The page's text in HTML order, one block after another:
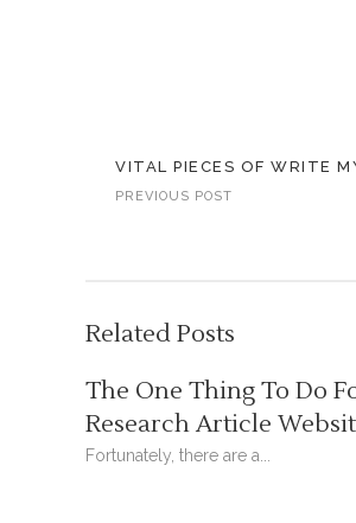
VITAL PIECES OF WRITE
PREVIOUS POST
Related Posts
The One Thing To Do
Research Article
Fortunately, there are a...